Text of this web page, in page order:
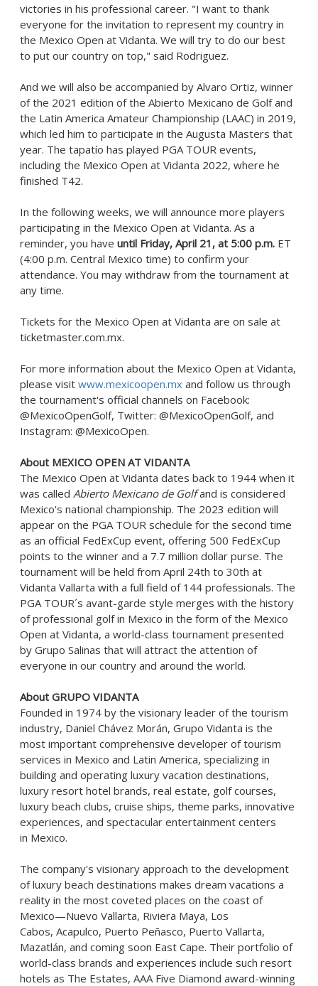
victories in his professional career. "I want to thank
everyone for the invitation to represent my country in
the Mexico Open at Vidanta. We will try to do our best
to put our country on top," said Rodriguez.
And we will also be accompanied by Alvaro Ortiz, winner
of the 2021 edition of the Abierto Mexicano de Golf and
the Latin America Amateur Championship (LAAC) in 2019,
which led him to participate in the Augusta Masters that
year. The tapatío has played PGA TOUR events,
including the Mexico Open at Vidanta 2022, where he
finished T42.
In the following weeks, we will announce more players
participating in the Mexico Open at Vidanta. As a
reminder, you have until Friday, April 21 , at 5:00 p.m. ET
(4:00 p.m. Central Mexico time) to confirm your
attendance. You may withdraw from the tournament at
any time.
Tickets for the Mexico Open at Vidanta are on sale at
ticketmaster.com.mx.
For more information about the Mexico Open at Vidanta,
please visit www.mexicoopen.mx and follow us through
the tournament's official channels on Facebook:
@MexicoOpenGolf, Twitter: @MexicoOpenGolf, and
Instagram: @MexicoOpen.
About MEXICO OPEN AT VIDANTA
The Mexico Open at Vidanta dates back to 1944 when it
was called Abierto Mexicano de Golfand is considered
Mexico's national championship. The 2023 edition will
appear on the PGA TOUR schedule for the second time
as an official FedExCup event, offering 500 FedExCup
points to the winner and a 7.7 million dollar purse. The
tournament will be held from April 24th to 30th at
Vidanta Vallarta with a full field of 144 professionals. The
PGA TOUR´s avant-garde style merges with the history
of professional golf in Mexico in the form of the Mexico
Open at Vidanta, a world-class tournament presented
by Grupo Salinas that will attract the attention of
everyone in our country and around the world.
About GRUPO VIDANTA
Founded in 1974 by the visionary leader of the tourism
industry, Daniel Chávez Morán, Grupo Vidanta is the
most important comprehensive developer of tourism
services in Mexico and Latin America, specializing in
building and operating luxury vacation destinations,
luxury resort hotel brands, real estate, golf courses,
luxury beach clubs, cruise ships, theme parks, innovative
experiences, and spectacular entertainment centers
in Mexico.
The company's visionary approach to the development
of luxury beach destinations makes dream vacations a
reality in the most coveted places on the coast of
Mexico—Nuevo Vallarta, Riviera Maya, Los
Cabos, Acapulco, Puerto Peñasco, Puerto Vallarta,
Mazatlán, and coming soon East Cape. Their portfolio of
world-class brands and experiences include such resort
hotels as The Estates, AAA Five Diamond award-winning